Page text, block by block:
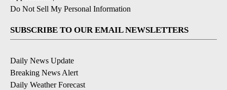
Do Not Sell My Personal Information
SUBSCRIBE TO OUR EMAIL NEWSLETTERS
Daily News Update
Breaking News Alert
Daily Weather Forecast